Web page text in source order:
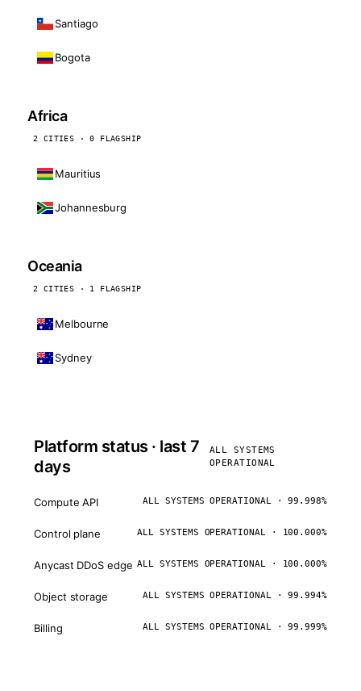
Santiago
Bogota
Africa
2 CITIES · 0 FLAGSHIP
Mauritius
Johannesburg
Oceania
2 CITIES · 1 FLAGSHIP
Melbourne
Sydney
Platform status · last 7
days
ALL SYSTEMS
OPERATIONAL
Compute API ALL SYSTEMS OPERATIONAL · 99.998%
Control plane ALL SYSTEMS OPERATIONAL · 100.000%
Anycast DDoS edge ALL SYSTEMS OPERATIONAL · 100.000%
Object storage ALL SYSTEMS OPERATIONAL · 99.994%
Billing ALL SYSTEMS OPERATIONAL · 99.999%